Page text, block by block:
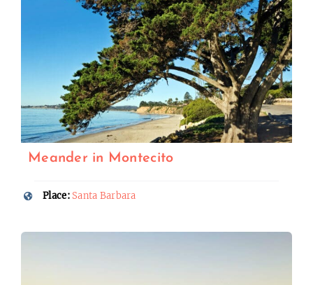
Meander in Montecito
Place: Santa Barbara